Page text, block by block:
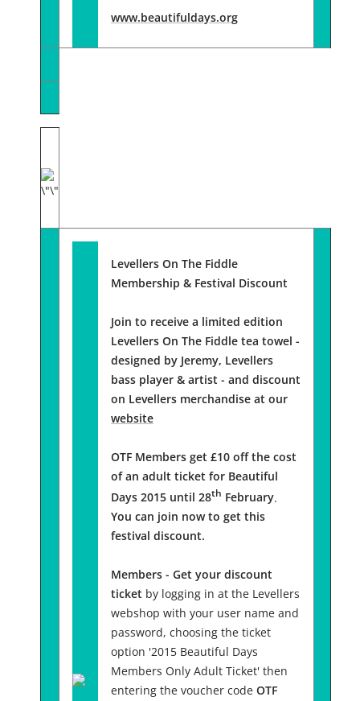
www.beautifuldays.org
Levellers On The Fiddle
Membership & Festival Discount
Join to receive a limited edition
Levellers On The Fiddle tea towel -
designed by Jeremy, Levellers
bass player & artist - and discount
on Levellers merchandise at our
website
OTF Members get £10 off the cost
of an adult ticket for Beautiful
Days 2015 until 28th February.
You can join now to get this
festival discount.
Members - Get your discount
ticket by logging in at the Levellers
webshop with your user name and
password, choosing the ticket
option '2015 Beautiful Days
Members Only Adult Ticket' then
entering the voucher code OTF